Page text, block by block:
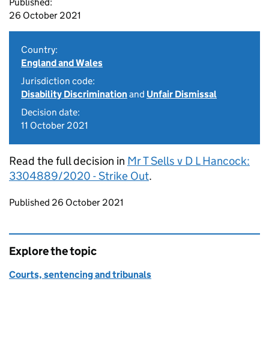
26 October 2021
Country:
England and Wales
Jurisdiction code:
Disability Discriminationand Unfair Dismissal
Decision date:
11 October 2021
Read the full decision in Mr T Sells v D L Hancock:
3304889/2020 - Strike Out.
Updates to this page
Published 26 October 2021
Explore the topic
Courts, sentencing and tribunals